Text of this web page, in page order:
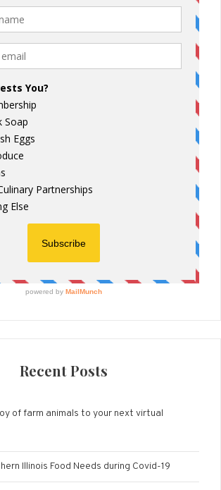
Recent Posts
of farm animals to your next virtual
Illinois Food Needs during Covid-19